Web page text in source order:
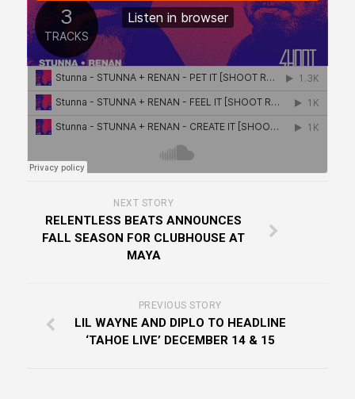
NEXT STORY
RELENTLESS BEATS ANNOUNCES
FALL SEASON FOR CLUBHOUSE AT
MAYA
PREVIOUS STORY
LIL WAYNE AND DIPLO TO HEADLINE
‘TAHOE LIVE’ DECEMBER 14 & 15